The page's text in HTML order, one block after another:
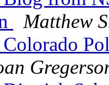
Matthew